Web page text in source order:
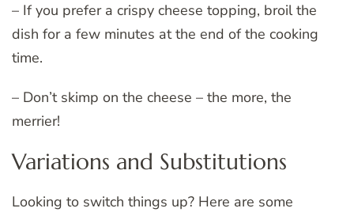
– If you prefer a crispy cheese topping, broil the
dish for a few minutes at the end of the cooking
time.
– Don’t skimp on the cheese – the more, the
merrier!
Variations and Substitutions
Looking to switch things up? Here are some